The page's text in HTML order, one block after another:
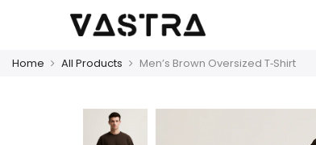
Home All Products Men’s Brown Oversized T‑Shirt